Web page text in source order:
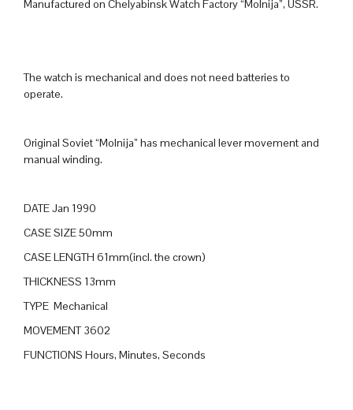
Manufactured on Chelyabinsk Watch Factory “Molnija”, USSR.
The watch is mechanical and does not need batteries to
operate.
Original Soviet “Molnija” has mechanical lever movement and
manual winding.
DATE Jan 1990
CASE SIZE 50mm
CASE LENGTH 61mm(incl. the crown)
THICKNESS 13mm
TYPE Mechanical
MOVEMENT 3602
FUNCTIONS Hours, Minutes, Seconds